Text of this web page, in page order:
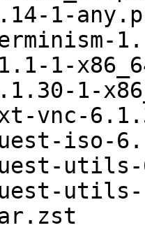
1-
1-
1-
vnc-
iso-
utils-
utils-